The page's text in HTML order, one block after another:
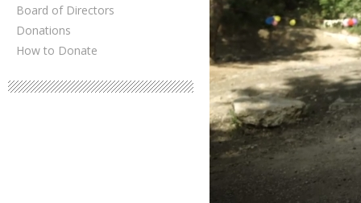
Board of Directors
Donations
How to Donate